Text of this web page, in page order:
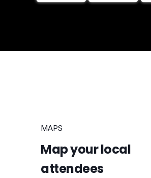
MAPS
Map your local
attendees